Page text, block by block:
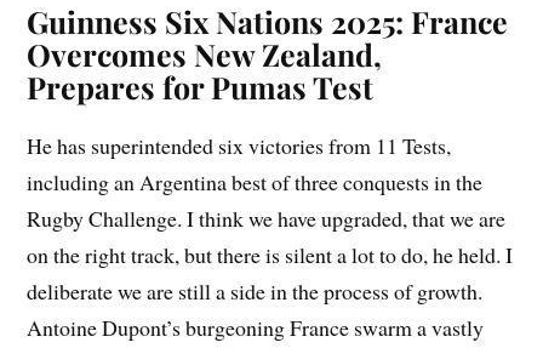
Guinness Six Nations 2025: France
Overcomes New Zealand,
Prepares for Pumas Test
He has superintended six victories from 11 Tests,
including an Argentina best of three conquests in the
Rugby Challenge. I think we have upgraded, that we are
on the right track, but there is silent a lot to do, he held. I
deliberate we are still a side in the process of growth.
Antoine Dupont’s burgeoning France swarm a vastly